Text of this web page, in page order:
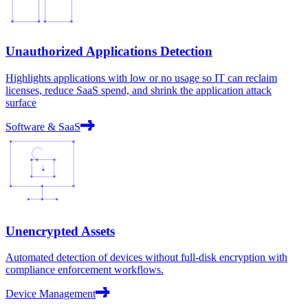
Unauthorized Applications Detection
Highlights applications with low or no usage so IT can reclaim
licenses, reduce SaaS spend, and shrink the application attack
surface
Software & SaaS
Unencrypted Assets
Automated detection of devices without full-disk encryption with
compliance enforcement workflows.
Device Management